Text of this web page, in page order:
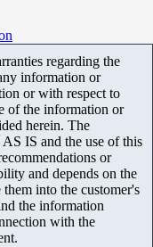
regarding the
information or
or with respect to
of the information or
herein. The
IS and the use of this
or
and depends on the
into the customer's
the information
with the